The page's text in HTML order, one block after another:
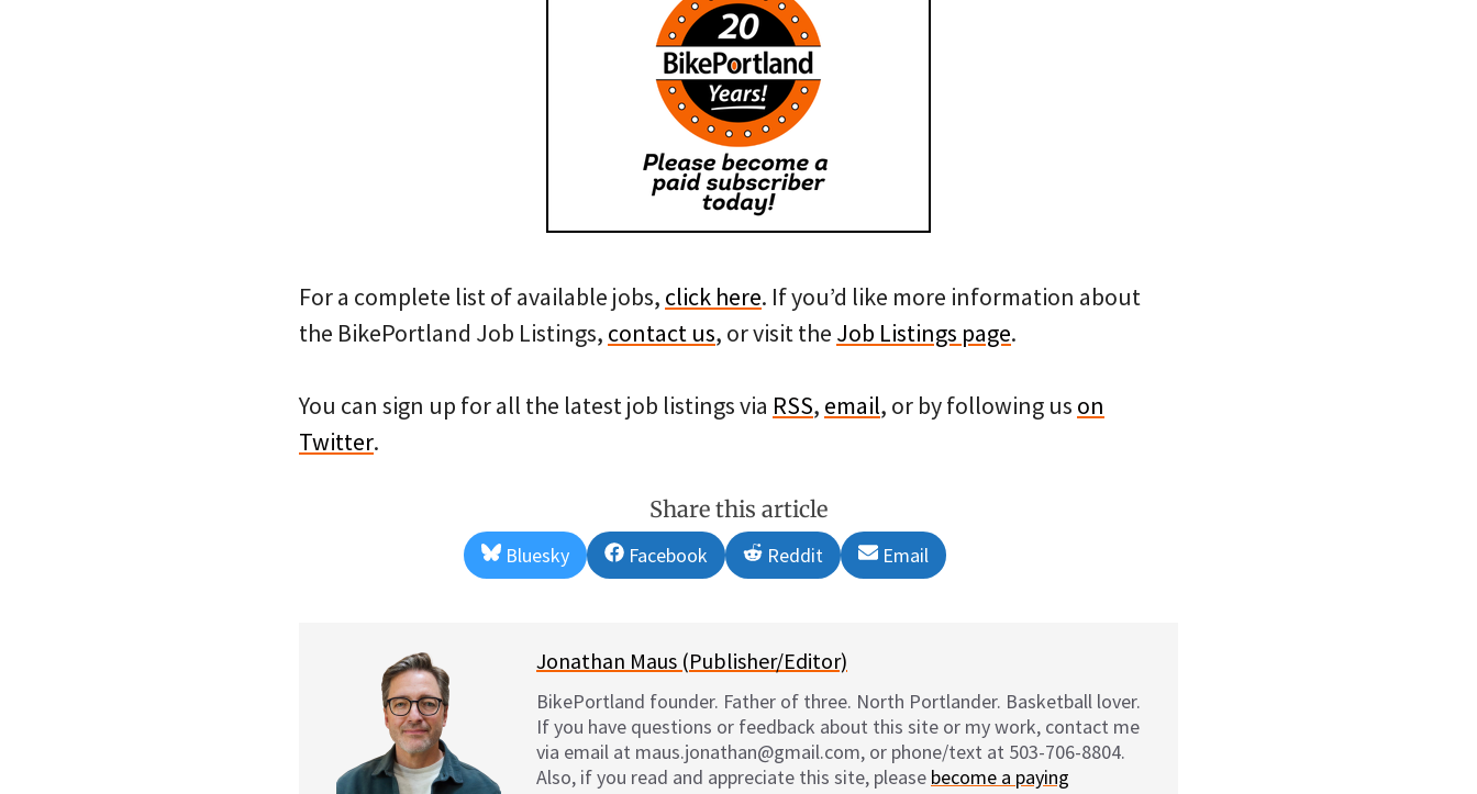
For a complete list of available jobs, click here. If you’d like more information about
the BikePortland Job Listings, contact us, or visit the Job Listings page.
You can sign up for all the latest job listings via RSS, email, or by following us on
Twitter.
Share this article
Share
on
Bluesky
Share
on
Facebook
Share
on
Reddit
Share
on
Email
Jonathan Maus (Publisher/Editor)
BikePortland founder. Father of three. North Portlander. Basketball lover.
If you have questions or feedback about this site or my work, contact me
via email at maus.jonathan@gmail.com, or phone/text at 503-706-8804.
Also, if you read and appreciate this site, please become a paying